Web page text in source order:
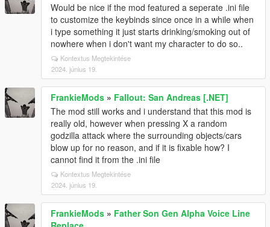
Would be nice if the mod featured a seperate .ini file
to customize the keybinds since once in a while when
i type something it just starts drinking/smoking out of
nowhere when i don't want my character to do so..
Kontextus Megtekintése
2024. június 19.
FrankieMods » Fallout: San Andreas [.NET]
The mod still works and i understand that this mod is
really old, however when pressing X a random
godzilla attack where the surrounding objects/cars
blow up for no reason, and if it is fixable how? I
cannot find it from the .ini file
Kontextus Megtekintése
2024. június 19.
FrankieMods » Father Son Gen Alpha Voice Line